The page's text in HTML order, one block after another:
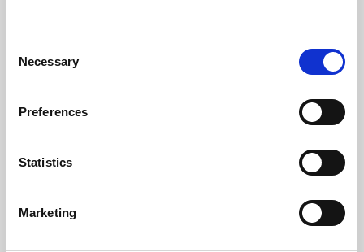
Selection
Necessary
Preferences
Statistics
Marketing